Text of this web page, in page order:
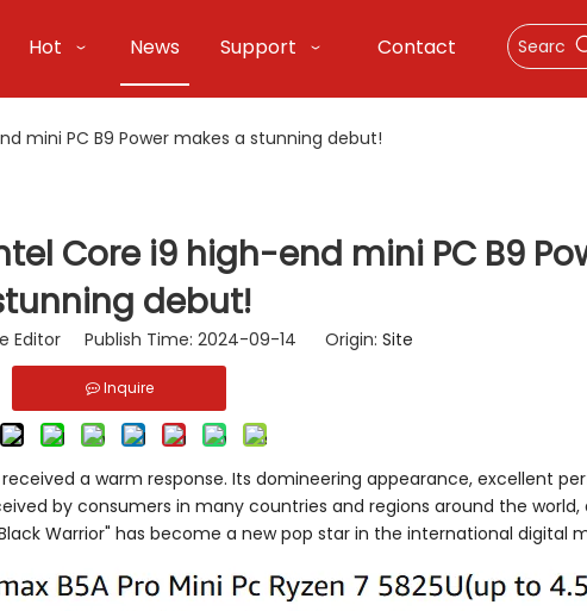
Hot News Support Contact
mini PC B9 Power makes a stunning debut!
Core i9 high-end mini PC B9
debut!
Editor Publish Time: 2024-09-14 Origin: Site
Inquire
a warm response. Its domineering appearance, excellent
by consumers in many countries and regions around the
Warrior" has become a new pop star in the international digital